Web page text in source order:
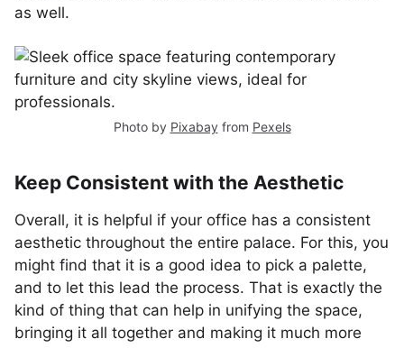
as well.
Photo by Pixabay from Pexels
Keep Consistent with the Aesthetic
Overall, it is helpful if your office has a consistent
aesthetic throughout the entire palace. For this, you
might find that it is a good idea to pick a palette,
and to let this lead the process. That is exactly the
kind of thing that can help in unifying the space,
bringing it all together and making it much more